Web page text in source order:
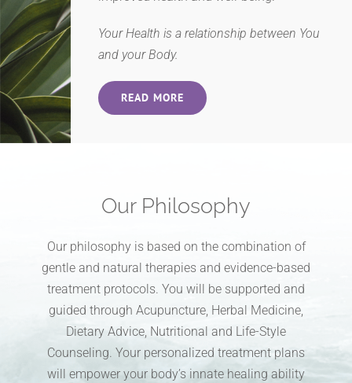
Your Health is a relationship between You
and your Body.
READ MORE
Our Philosophy
Our philosophy is based on the combination of
gentle and natural therapies and evidence-based
treatment protocols. You will be supported and
guided through Acupuncture, Herbal Medicine,
Dietary Advice, Nutritional and Life-Style
Counseling. Your personalized treatment plans
will empower your body’s innate healing ability